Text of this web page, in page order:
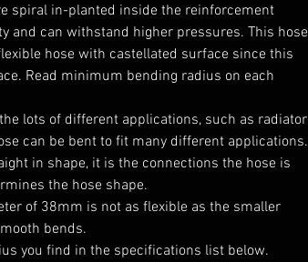
spiral in-planted inside the reinforcement
and can withstand higher pressures. This hose
hose with castellated surface since this
Read minimum bending radius on each
lots of different applications, such as radiator
can be bent to fit many different applications.
in shape, it is the connections the hose is
the hose shape.
of 38mm is not as flexible as the smaller
bends.
you find in the specifications list below.